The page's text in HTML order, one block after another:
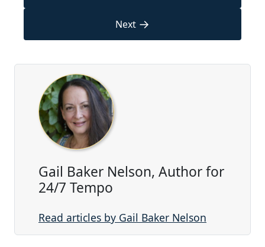
Next →
Gail Baker Nelson, Author for
24/7 Tempo
Read articles by Gail Baker Nelson